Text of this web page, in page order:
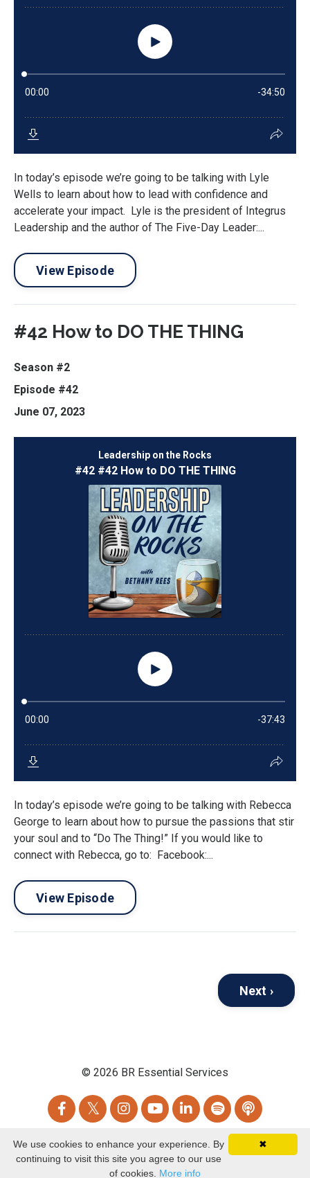
In today’s episode we’re going to be talking with Lyle
Wells to learn about how to lead with confidence and
accelerate your impact. Lyle is the president of Integrus
Leadership and the author of The Five-Day Leader:...
View Episode
#42 How to DO THE THING
Season #2
Episode #42
June 07, 2023
In today’s episode we’re going to be talking with Rebecca
George to learn about how to pursue the passions that stir
your soul and to “Do The Thing!” If you would like to
connect with Rebecca, go to: Facebook:...
View Episode
Next ›
© 2026 BR Essential Services
Powered by Kajabi
✖
We use cookies to enhance your experience. By
continuing to visit this site you agree to our use
of cookies. More info